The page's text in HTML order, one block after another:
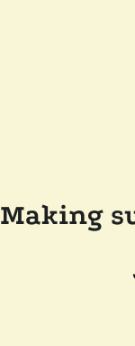
Making